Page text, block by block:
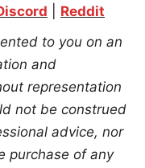
Reddit
to you on an
and
representation
not be construed
advice, nor
purchase of any